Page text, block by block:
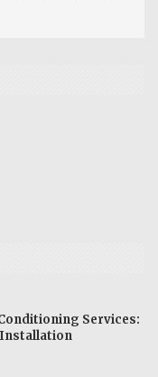
Services:
Installation